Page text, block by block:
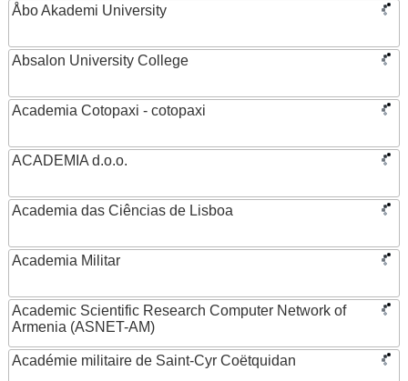
Åbo Akademi University
Absalon University College
Academia Cotopaxi - cotopaxi
ACADEMIA d.o.o.
Academia das Ciências de Lisboa
Academia Militar
Academic Scientific Research Computer Network of
Armenia (ASNET-AM)
Académie militaire de Saint-Cyr Coëtquidan